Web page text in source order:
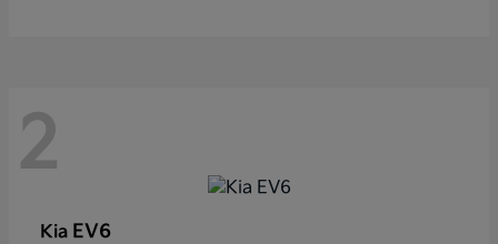
2
Kia EV6